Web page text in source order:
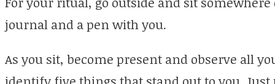
journal and a pen with you.
As you sit, become present and observe all